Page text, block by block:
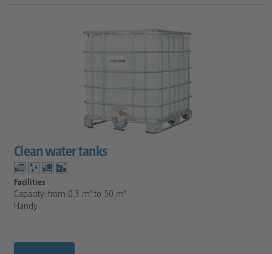
Clean water tanks
Facilities
Capacity: from 0,3 m³ to 50 m³
Handy